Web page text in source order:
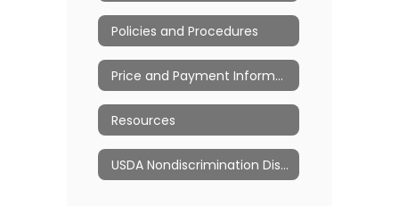
Policies and Procedures
Price and Payment Information
Resources
USDA Nondiscrimination Disclosures